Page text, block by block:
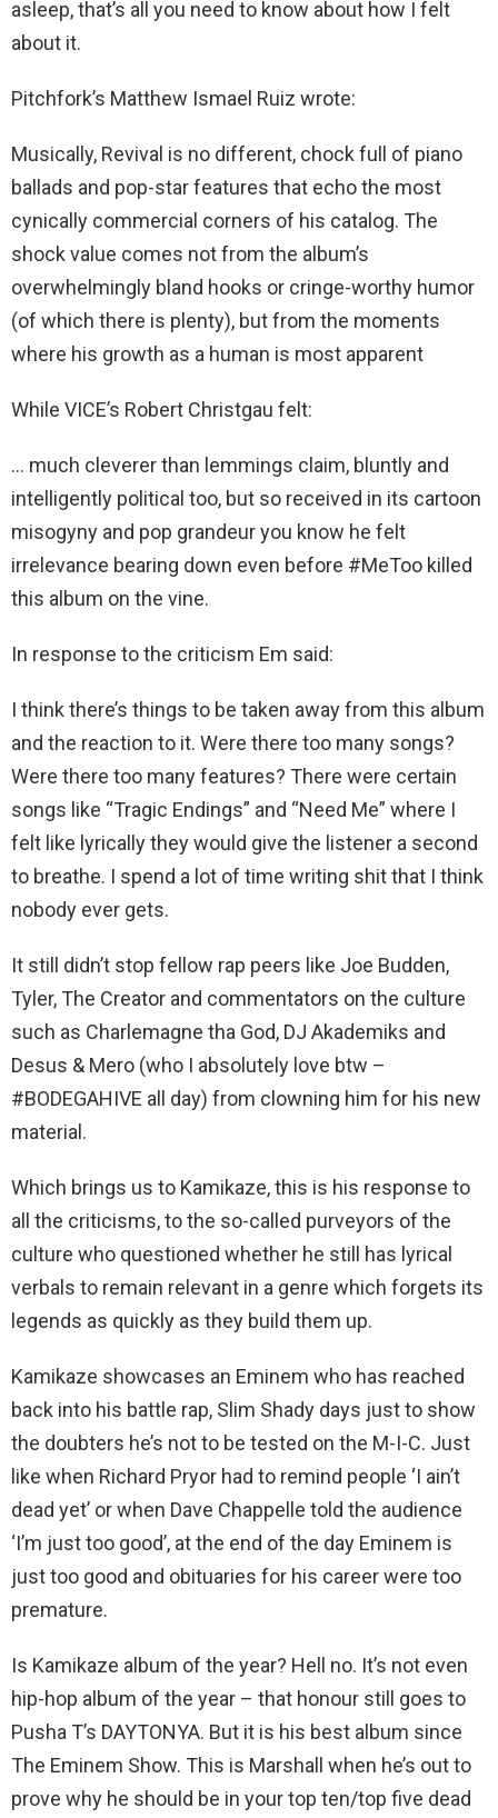
asleep, that’s all you need to know about how I felt
about it.
Pitchfork’s Matthew Ismael Ruiz wrote:
Musically, Revival is no different, chock full of piano
ballads and pop-star features that echo the most
cynically commercial corners of his catalog. The
shock value comes not from the album’s
overwhelmingly bland hooks or cringe-worthy humor
(of which there is plenty), but from the moments
where his growth as a human is most apparent
While VICE’s Robert Christgau felt:
… much cleverer than lemmings claim, bluntly and
intelligently political too, but so received in its cartoon
misogyny and pop grandeur you know he felt
irrelevance bearing down even before #MeToo killed
this album on the vine.
In response to the criticism Em said:
I think there’s things to be taken away from this album
and the reaction to it. Were there too many songs?
Were there too many features? There were certain
songs like “Tragic Endings” and “Need Me” where I
felt like lyrically they would give the listener a second
to breathe. I spend a lot of time writing shit that I think
nobody ever gets.
It still didn’t stop fellow rap peers like Joe Budden,
Tyler, The Creator and commentators on the culture
such as Charlemagne tha God, DJ Akademiks and
Desus & Mero (who I absolutely love btw –
#BODEGAHIVE all day) from clowning him for his new
material.
Which brings us to Kamikaze, this is his response to
all the criticisms, to the so-called purveyors of the
culture who questioned whether he still has lyrical
verbals to remain relevant in a genre which forgets its
legends as quickly as they build them up.
Kamikaze showcases an Eminem who has reached
back into his battle rap, Slim Shady days just to show
the doubters he’s not to be tested on the M-I-C. Just
like when Richard Pryor had to remind people ‘I ain’t
dead yet’ or when Dave Chappelle told the audience
‘I’m just too good’, at the end of the day Eminem is
just too good and obituaries for his career were too
premature.
Is Kamikaze album of the year? Hell no. It’s not even
hip-hop album of the year – that honour still goes to
Pusha T’s DAYTONYA. But it is his best album since
The Eminem Show. This is Marshall when he’s out to
prove why he should be in your top ten/top five dead